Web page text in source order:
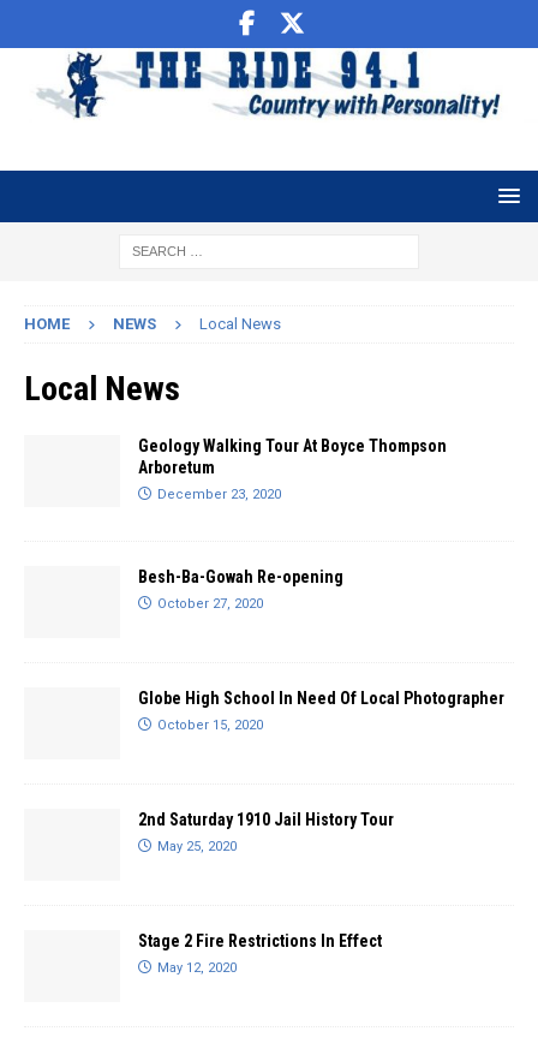
HOME NEWS Local News
Local News
Geology Walking Tour At Boyce Thompson
Arboretum
December 23, 2020
Besh-Ba-Gowah Re-opening
October 27, 2020
Globe High School In Need Of Local Photographer
October 15, 2020
2nd Saturday 1910 Jail History Tour
May 25, 2020
Stage 2 Fire Restrictions In Effect
May 12, 2020